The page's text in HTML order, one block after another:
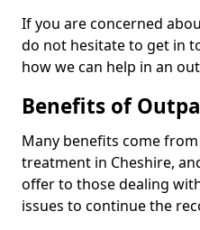
If you are concerned
do not hesitate to get in
how we can help in an
Benefits of
Many benefits come
treatment in Cheshire,
offer to those dealing
issues to continue the